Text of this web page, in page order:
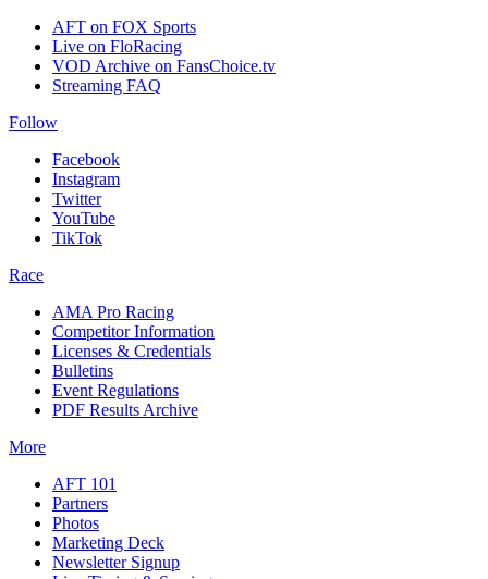
AFT on FOX Sports
Live on FloRacing
VOD Archive on FansChoice.tv
Streaming FAQ
Follow
Facebook
Instagram
Twitter
YouTube
TikTok
Race
AMA Pro Racing
Competitor Information
Licenses & Credentials
Bulletins
Event Regulations
PDF Results Archive
More
AFT 101
Partners
Photos
Marketing Deck
Newsletter Signup